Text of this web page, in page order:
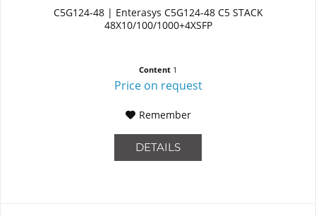
C5G124-48 | Enterasys C5G124-48 C5 STACK
48X10/100/1000+4XSFP
Content 1
Price on request
Remember
DETAILS